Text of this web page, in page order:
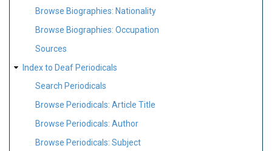
Browse Biographies: Nationality
Browse Biographies: Occupation
Sources
Index to Deaf Periodicals
Search Periodicals
Browse Periodicals: Article Title
Browse Periodicals: Author
Browse Periodicals: Subject